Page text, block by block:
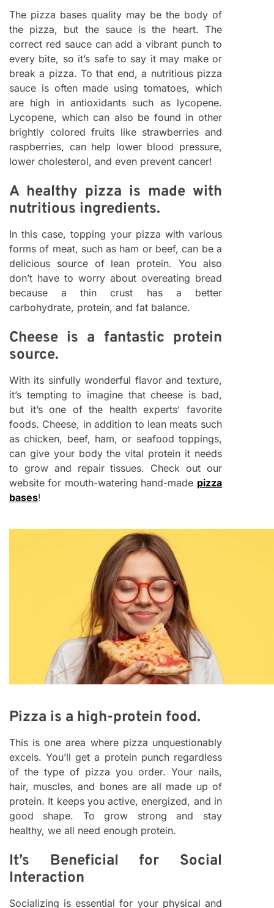
The pizza bases quality may be the body of
the pizza, but the sauce is the heart. The
correct red sauce can add a vibrant punch to
every bite, so it’s safe to say it may make or
break a pizza. To that end, a nutritious pizza
sauce is often made using tomatoes, which
are high in antioxidants such as lycopene.
Lycopene, which can also be found in other
brightly colored fruits like strawberries and
raspberries, can help lower blood pressure,
lower cholesterol, and even prevent cancer!
A healthy pizza is made with
nutritious ingredients.
In this case, topping your pizza with various
forms of meat, such as ham or beef, can be a
delicious source of lean protein. You also
don’t have to worry about overeating bread
because a thin crust has a better
carbohydrate, protein, and fat balance.
Cheese is a fantastic protein
source.
With its sinfully wonderful flavor and texture,
it’s tempting to imagine that cheese is bad,
but it’s one of the health experts’ favorite
foods. Cheese, in addition to lean meats such
as chicken, beef, ham, or seafood toppings,
can give your body the vital protein it needs
to grow and repair tissues. Check out our
website for mouth-watering hand-made pizza
bases!
Pizza is a high-protein food.
This is one area where pizza unquestionably
excels. You’ll get a protein punch regardless
of the type of pizza you order. Your nails,
hair, muscles, and bones are all made up of
protein. It keeps you active, energized, and in
good shape. To grow strong and stay
healthy, we all need enough protein.
It’s Beneficial for Social
Interaction
Socializing is essential for your physical and